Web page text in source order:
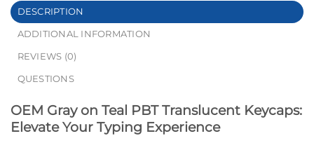
DESCRIPTION
ADDITIONAL INFORMATION
REVIEWS (0)
QUESTIONS
OEM Gray on Teal PBT Translucent Keycaps:
Elevate Your Typing Experience